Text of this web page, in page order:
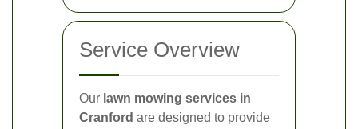
Service Overview
Our lawn mowing services in
Cranford are designed to provide